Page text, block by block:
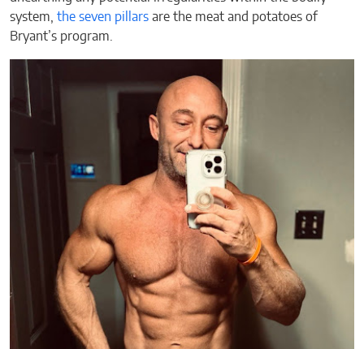
system, the seven pillars are the meat and potatoes of
Bryant’s program.